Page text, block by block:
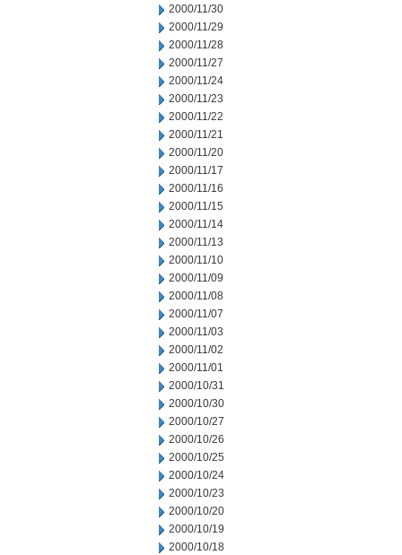
2000/11/30
2000/11/29
2000/11/28
2000/11/27
2000/11/24
2000/11/23
2000/11/22
2000/11/21
2000/11/20
2000/11/17
2000/11/16
2000/11/15
2000/11/14
2000/11/13
2000/11/10
2000/11/09
2000/11/08
2000/11/07
2000/11/03
2000/11/02
2000/11/01
2000/10/31
2000/10/30
2000/10/27
2000/10/26
2000/10/25
2000/10/24
2000/10/23
2000/10/20
2000/10/19
2000/10/18